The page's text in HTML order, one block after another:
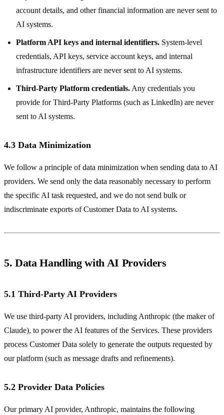
account details, and other financial information are never sent to
AI systems.
Platform API keys and internal identifiers. System-level
credentials, API keys, service account keys, and internal
infrastructure identifiers are never sent to AI systems.
Third-Party Platform credentials. Any credentials you
provide for Third-Party Platforms (such as LinkedIn) are never
sent to AI systems.
4.3 Data Minimization
We follow a principle of data minimization when sending data to AI
providers. We send only the data reasonably necessary to perform
the specific AI task requested, and we do not send bulk or
indiscriminate exports of Customer Data to AI systems.
5. Data Handling with AI Providers
5.1 Third-Party AI Providers
We use third-party AI providers, including Anthropic (the maker of
Claude), to power the AI features of the Services. These providers
process Customer Data solely to generate the outputs requested by
our platform (such as message drafts and refinements).
5.2 Provider Data Policies
Our primary AI provider, Anthropic, maintains the following